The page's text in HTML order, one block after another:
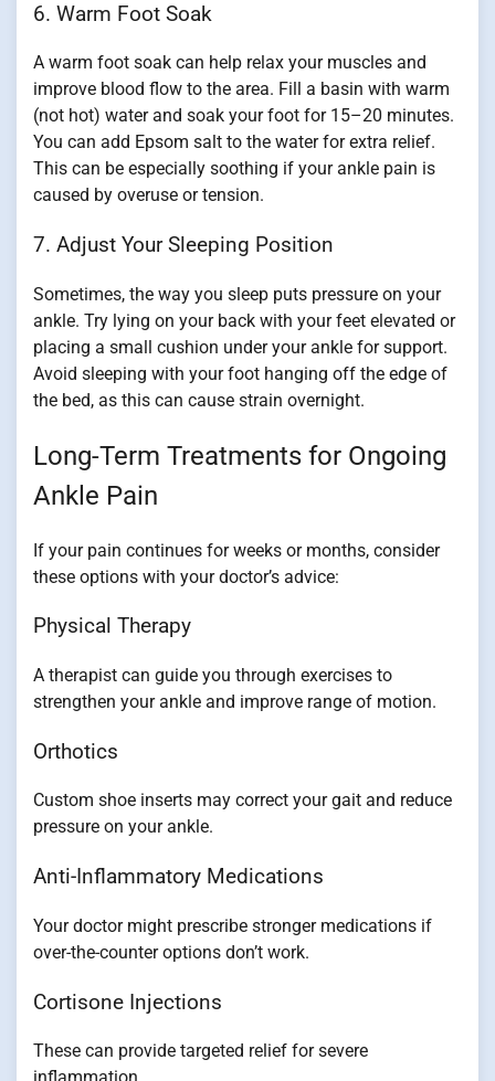
6. Warm Foot Soak
A warm foot soak can help relax your muscles and
improve blood flow to the area. Fill a basin with warm
(not hot) water and soak your foot for 15–20 minutes.
You can add Epsom salt to the water for extra relief.
This can be especially soothing if your ankle pain is
caused by overuse or tension.
7. Adjust Your Sleeping Position
Sometimes, the way you sleep puts pressure on your
ankle. Try lying on your back with your feet elevated or
placing a small cushion under your ankle for support.
Avoid sleeping with your foot hanging off the edge of
the bed, as this can cause strain overnight.
Long-Term Treatments for Ongoing
Ankle Pain
If your pain continues for weeks or months, consider
these options with your doctor’s advice:
Physical Therapy
A therapist can guide you through exercises to
strengthen your ankle and improve range of motion.
Orthotics
Custom shoe inserts may correct your gait and reduce
pressure on your ankle.
Anti-Inflammatory Medications
Your doctor might prescribe stronger medications if
over-the-counter options don’t work.
Cortisone Injections
These can provide targeted relief for severe